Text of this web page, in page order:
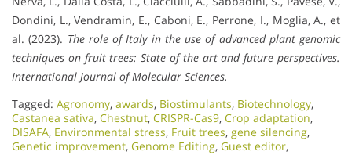
Dondini, L., Vendramin, E., Caboni, E., Perrone, I., Moglia, A., et
al. (2023). The role of Italy in the use of advanced plant genomic
techniques on fruit trees: State of the art and future perspectives.
International Journal of Molecular Sciences.
Tagged: Agronomy, awards, Biostimulants, Biotechnology,
Castanea sativa, Chestnut, CRISPR-Cas9, Crop adaptation,
DISAFA, Environmental stress, Fruit trees, gene silencing,
Genetic improvement, Genome Editing, Guest editor,